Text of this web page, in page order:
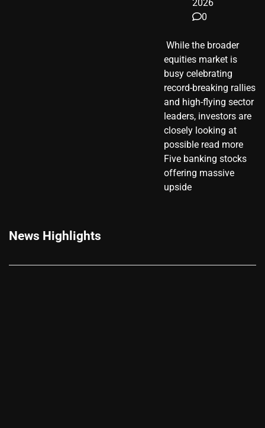
2026
0
​ While the broader
equities market is
busy celebrating
record-breaking rallies
and high-flying sector
leaders, investors are
closely looking at
possible read more
Five banking stocks
offering massive
upside
News Highlights